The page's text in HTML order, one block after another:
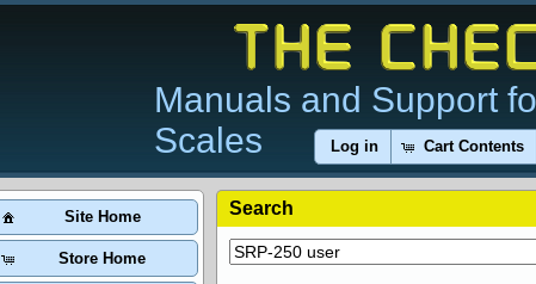
Manuals and Support
Scales
Log in Cart Contents
Search
Site Home
Store Home